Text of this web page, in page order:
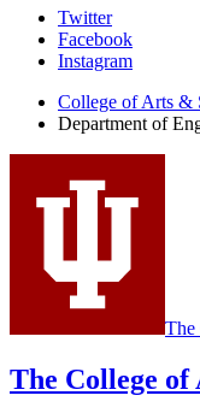
Department
English
social
media
channels
Twitter
Facebook
Instagram
College of Arts &
Department of
The
The College of